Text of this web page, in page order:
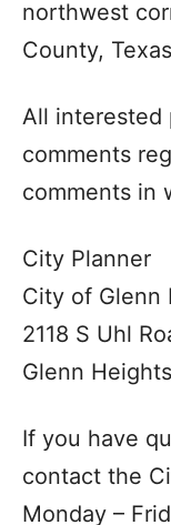
northwest
County,
All interested
comments
comments in
City Planner
City of Glenn
2118 S Uhl
Glenn
If you have
contact the
Monday –